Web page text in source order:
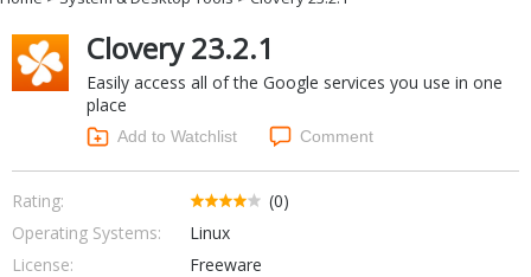
Finance & Accounts
Hobbies & Home Entertainment
Internet Tools
Kids & Education
Office & Business
Operating Systems & Distros
Portable Applications
Security
Social Networking
System & Desktop Tools
Clovery 23.2.1
Easily access all of the Google services you use in one
place
Add to Watchlist Comment
Rating:
(0)
Operating Systems:
Linux
License:
Freeware